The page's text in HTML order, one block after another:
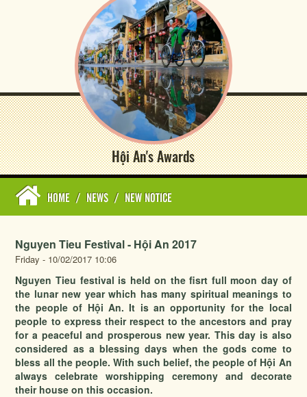
Hội An's Awards
HOME / NEWS / NEW NOTICE
Nguyen Tieu Festival - Hội An 2017
Friday - 10/02/2017 10:06
Nguyen Tieu festival is held on the fisrt full moon day of
the lunar new year which has many spiritual meanings to
the people of Hội An. It is an opportunity for the local
people to express their respect to the ancestors and pray
for a peaceful and prosperous new year. This day is also
considered as a blessing days when the gods come to
bless all the people. With such belief, the people of Hội An
always celebrate worshipping ceremony and decorate
their house on this occasion.